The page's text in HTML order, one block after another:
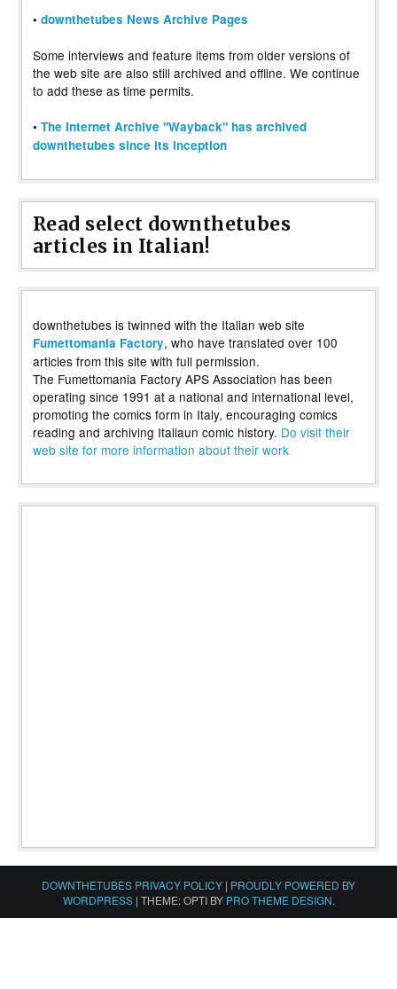
• downthetubes News Archive Pages
Some interviews and feature items from older versions of
the web site are also still archived and offline. We continue
to add these as time permits.
• The Internet Archive "Wayback" has archived
downthetubes since its inception
Read select downthetubes
articles in Italian!
downthetubes is twinned with the Italian web site
Fumettomania Factory, who have translated over 100
articles from this site with full permission.
The Fumettomania Factory APS Association has been
operating since 1991 at a national and international level,
promoting the comics form in Italy, encouraging comics
reading and archiving Italiaun comic history. Do visit their
web site for more information about their work
DOWNTHETUBES PRIVACY POLICY | PROUDLY POWERED BY
WORDPRESS | THEME: OPTI BY PRO THEME DESIGN.